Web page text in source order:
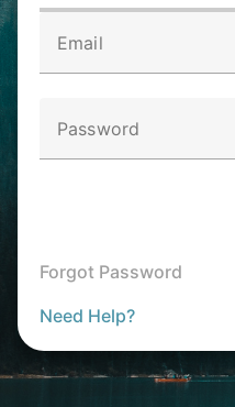
Email
Password
Forgot Password
Need Help?